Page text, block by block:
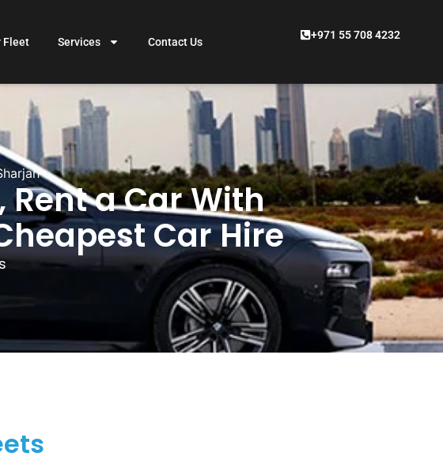
Fleet Services Contact Us
+971 55 708 4232
Rent a Car With
Car Hire